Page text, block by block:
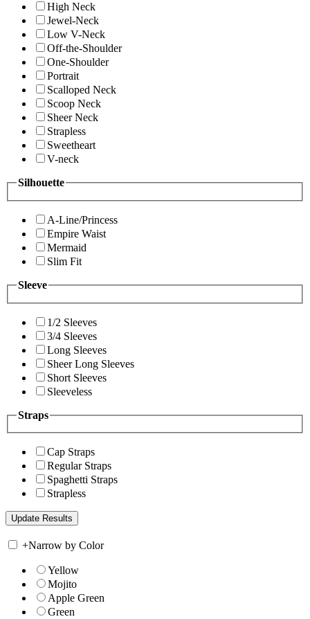
High Neck
Jewel-Neck
Low V-Neck
Off-the-Shoulder
One-Shoulder
Portrait
Scalloped Neck
Scoop Neck
Sheer Neck
Strapless
Sweetheart
V-neck
Silhouette
A-Line/Princess
Empire Waist
Mermaid
Slim Fit
Sleeve
1/2 Sleeves
3/4 Sleeves
Long Sleeves
Sheer Long Sleeves
Short Sleeves
Sleeveless
Straps
Cap Straps
Regular Straps
Spaghetti Straps
Strapless
+Narrow by Color
Yellow
Mojito
Apple Green
Green